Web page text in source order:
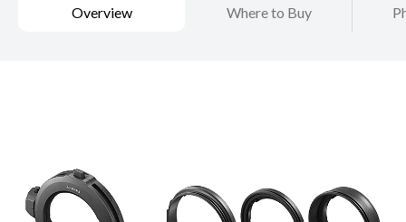
Overview Where to Buy